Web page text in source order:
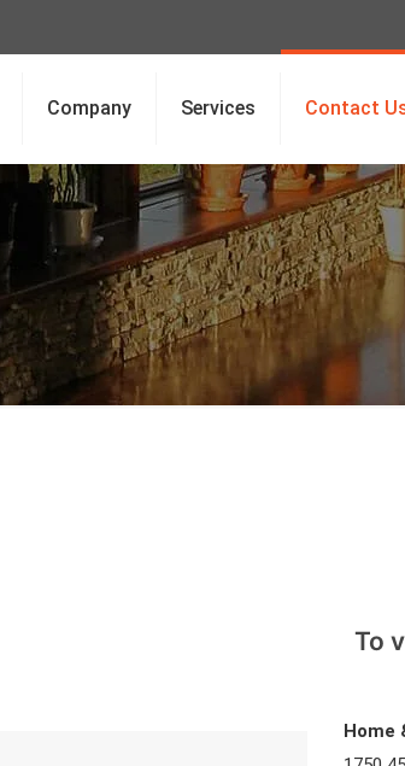
Company Services Contact
To
Home